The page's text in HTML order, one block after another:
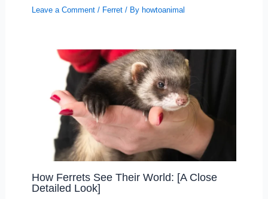
Leave a Comment / Ferret/ By howtoanimal
How Ferrets See Their World: [A Close
Detailed Look]